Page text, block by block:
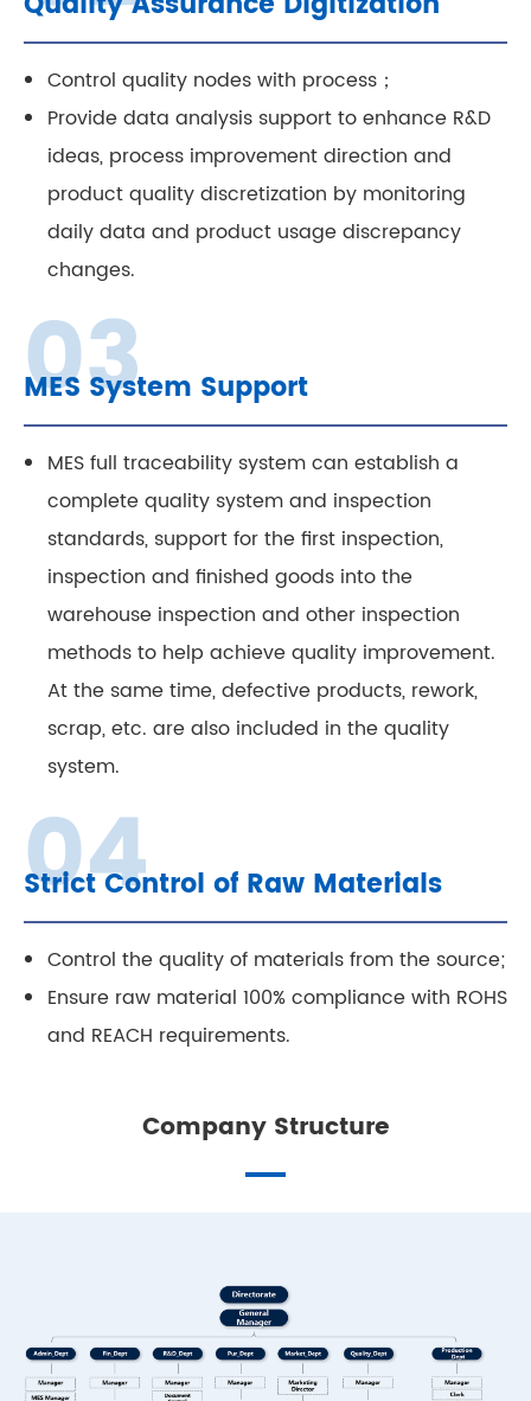
Control quality nodes with process；
Provide data analysis support to enhance R&D
ideas, process improvement direction and
product quality discretization by monitoring
daily data and product usage discrepancy
changes.
MES System Support
MES full traceability system can establish a
complete quality system and inspection
standards, support for the first inspection,
inspection and finished goods into the
warehouse inspection and other inspection
methods to help achieve quality improvement.
At the same time, defective products, rework,
scrap, etc. are also included in the quality
system.
Strict Control of Raw Materials
Control the quality of materials from the source;
Ensure raw material 100% compliance with ROHS
and REACH requirements.
Company Structure